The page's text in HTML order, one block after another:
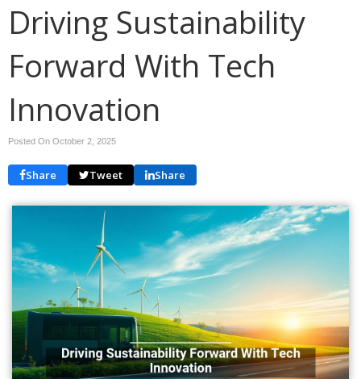
Driving Sustainability
Forward With Tech
Innovation
Posted On October 2, 2025
Share Tweet Share